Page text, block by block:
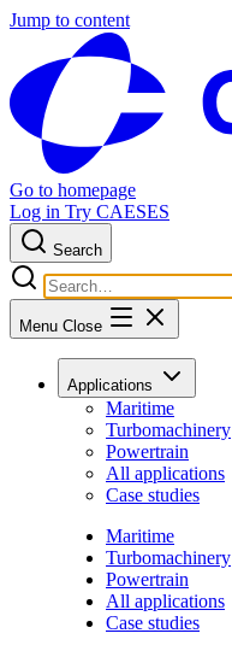
Jump to content
Go to homepage
Log in Try CAESES
Search
Menu Close
Applications
Maritime
Turbomachinery
Powertrain
All applications
Case studies
Maritime
Turbomachinery
Powertrain
All applications
Case studies